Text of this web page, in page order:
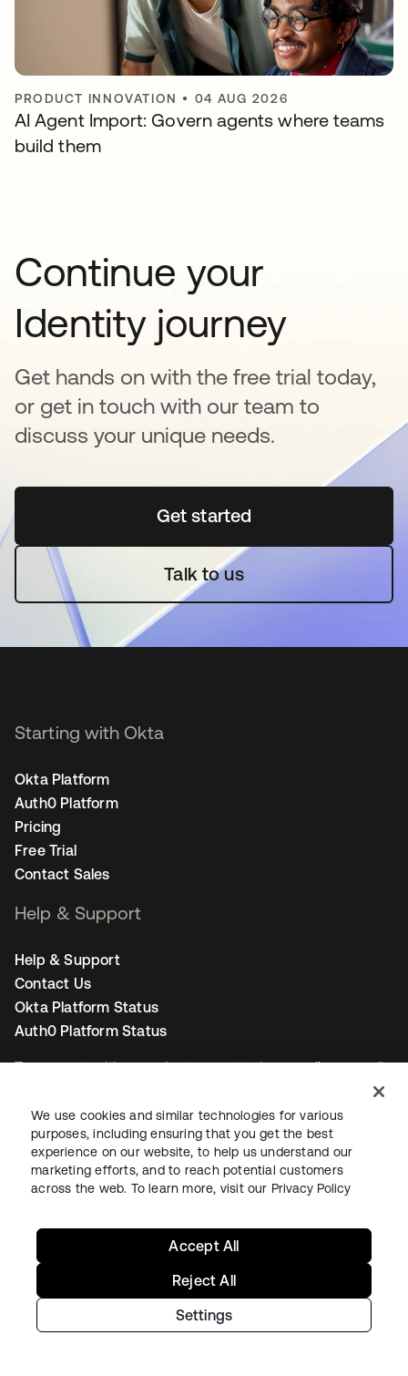
PRODUCT INNOVATION • 04 AUG 2026
AI Agent Import: Govern agents where teams
build them
Continue your
Identity journey
Get hands on with the free trial today,
or get in touch with our team to
discuss your unique needs.
Get startedopens in a new tab
Talk to us
To connect with a product expert today,email usor call
Contact us
opens in a new tab
Starting with Okta
Okta Platform
Auth0 Platform
Pricing
Free Trial
Contact Sales
Help & Support
Help & Support
Contact Us
Okta Platform Status
Auth0 Platform Status
We use cookies and similar technologies for various
purposes, including ensuring that you get the best
experience on our website, to help us understand our
marketing efforts, and to reach potential customers
across the web. To learn more, visit our Privacy Policy
Settings
Reject All
Accept All